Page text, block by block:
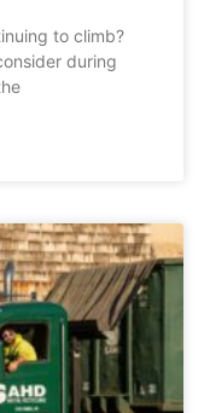
to climb?
during